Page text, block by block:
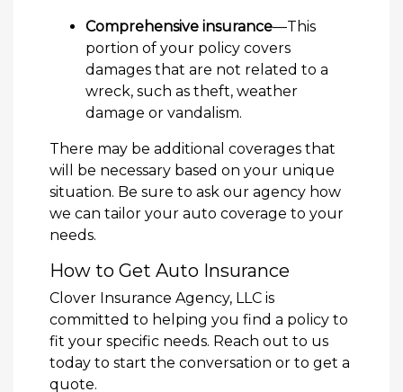
Comprehensive insurance—This
portion of your policy covers
damages that are not related to a
wreck, such as theft, weather
damage or vandalism.
There may be additional coverages that
will be necessary based on your unique
situation. Be sure to ask our agency how
we can tailor your auto coverage to your
needs.
How to Get Auto Insurance
Clover Insurance Agency, LLC is
committed to helping you find a policy to
fit your specific needs. Reach out to us
today to start the conversation or to get a
quote.